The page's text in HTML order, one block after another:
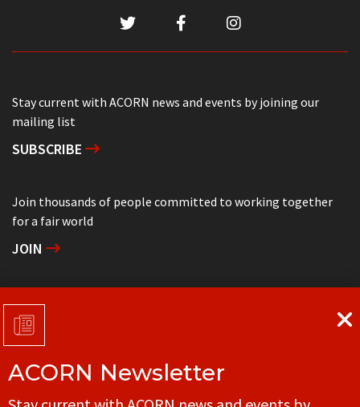
Stay current with ACORN news and events by joining our
mailing list
SUBSCRIBE
Join thousands of people committed to working together
for a fair world
JOIN
Support grassroots community organizing
DONATE
Get in touch with your local ACORN office
ACORN Newsletter